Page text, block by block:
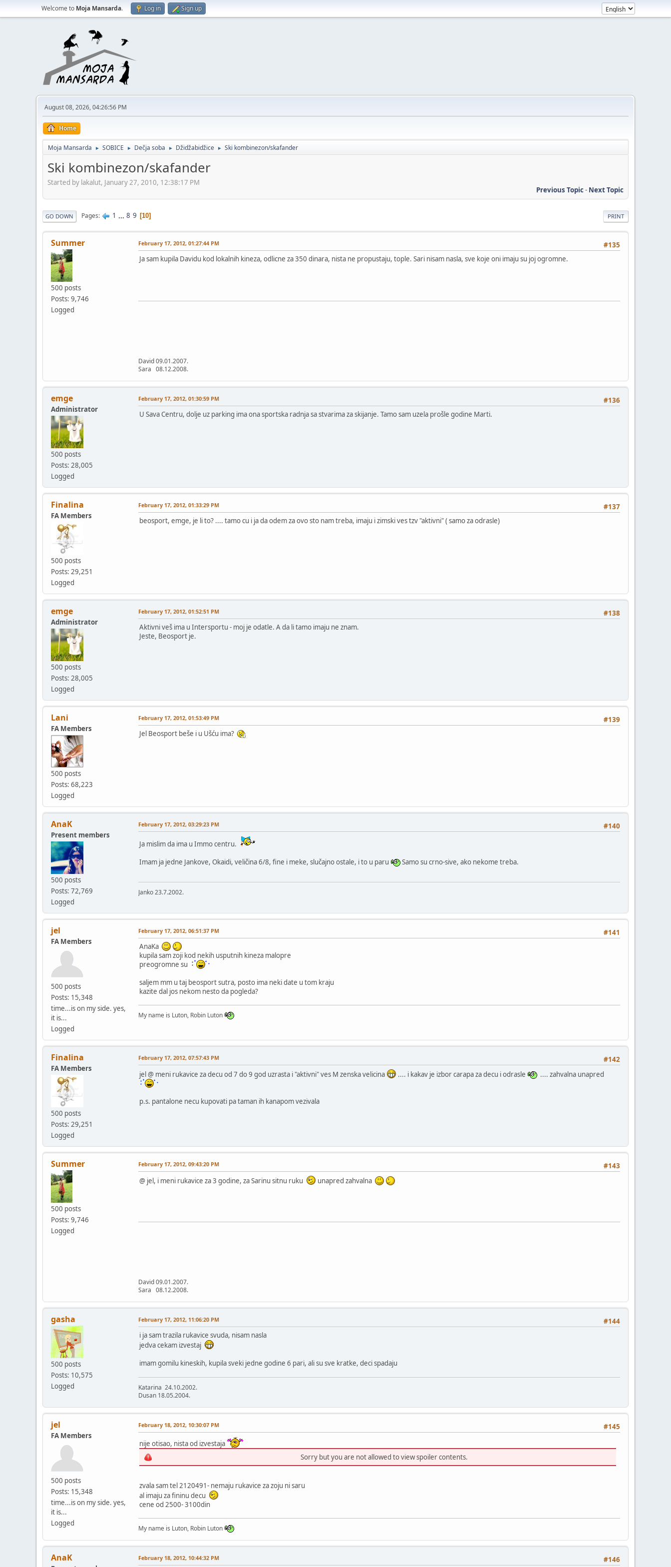
Welcome to Moja Mansarda. Log in Sign up
August 08, 2026, 04:26:56 PM
Home
Moja Mansarda ► SOBICE ► Dečja soba ► Džidžabidžice ► Ski kombinezon/skafander
Ski kombinezon/skafander
Started by lakalut, January 27, 2010, 12:38:17 PM
Previous Topic- Next Topic
PRINT
GO DOWN Pages 1 ... 8 9 10
Summer
500 posts
Posts: 9,746
Logged
#135
February 17, 2012, 01:27:44 PM
Ja sam kupila Davidu kod lokalnih kineza, odlicne za 350 dinara, nista ne propustaju, tople. Sari nisam nasla, sve koje oni imaju su joj ogromne.
David 09.01.2007.
Sara 08.12.2008.
emge
Administrator
500 posts
Posts: 28,005
Logged
#136
February 17, 2012, 01:30:59 PM
U Sava Centru, dolje uz parking ima ona sportska radnja sa stvarima za skijanje. Tamo sam uzela prošle godine Marti.
Finalina
FA Members
500 posts
Posts: 29,251
Logged
#137
February 17, 2012, 01:33:29 PM
beosport, emge, je li to? .... tamo cu i ja da odem za ovo sto nam treba, imaju i zimski ves tzv "aktivni" ( samo za odrasle)
emge
Administrator
500 posts
Posts: 28,005
Logged
#138
February 17, 2012, 01:52:51 PM
Aktivni veš ima u Intersportu - moj je odatle. A da li tamo imaju ne znam.
Jeste, Beosport je.
Lani
FA Members
500 posts
Posts: 68,223
Logged
#139
February 17, 2012, 01:53:49 PM
Jel Beosport beše i u Ušću ima?
AnaK
Present members
500 posts
Posts: 72,769
Logged
#140
February 17, 2012, 03:29:23 PM
Ja mislim da ima u Immo centru.
Imam ja jedne Jankove, Okaidi, veličina 6/8, fine i meke, slučajno ostale, i to u paru
Samo su crno-sive, ako nekome treba.
Janko 23.7.2002.
jel
FA Members
500 posts
Posts: 15,348
time...is on my side. yes,
it is...
Logged
#141
February 17, 2012, 06:51:37 PM
AnaKa
kupila sam zoji kod nekih usputnih kineza malopre
preogromne su
saljem mm u taj beosport sutra, posto ima neki date u tom kraju
kazite dal jos nekom nesto da pogleda?
My name is Luton, Robin Luton
Finalina
FA Members
500 posts
Posts: 29,251
Logged
#142
February 17, 2012, 07:57:43 PM
jel @ meni rukavice za decu od 7 do 9 god uzrasta i "aktivni" ves M zenska velicina .... i kakav je izbor carapa za decu i odrasle .... zahvalna unapred
p.s. pantalone necu kupovati pa taman ih kanapom vezivala
Summer
500 posts
Posts: 9,746
Logged
#143
February 17, 2012, 09:43:20 PM
@ jel, i meni rukavice za 3 godine, za Sarinu sitnu ruku unapred zahvalna
David 09.01.2007.
Sara 08.12.2008.
gasha
500 posts
Posts: 10,575
Logged
#144
February 17, 2012, 11:06:20 PM
i ja sam trazila rukavice svuda, nisam nasla
jedva cekam izvestaj
imam gomilu kineskih, kupila sveki jedne godine 6 pari, ali su sve kratke, deci spadaju
Katarina 24.10.2002.
Dusan 18.05.2004.
jel
FA Members
500 posts
Posts: 15,348
time...is on my side. yes,
it is...
Logged
#145
February 18, 2012, 10:30:07 PM
nije otisao, nista od izvestaja
Sorry but you are not allowed to view spoiler contents.
zvala sam tel 2120491- nemaju rukavice za zoju ni saru
al imaju za fininu decu
cene od 2500- 3100din
My name is Luton, Robin Luton
AnaK #146
February 18, 2012, 10:44:32 PM